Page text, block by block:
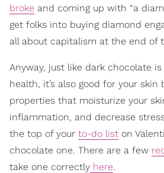
broke and coming up with “a
get folks into buying diamond
all about capitalism at the end of
Anyway, just like dark chocolate
health, it’s also good for your
properties that moisturize your
inflammation, and decrease
the top of your to-do list on
chocolate one. There are a few
take one correctly here.